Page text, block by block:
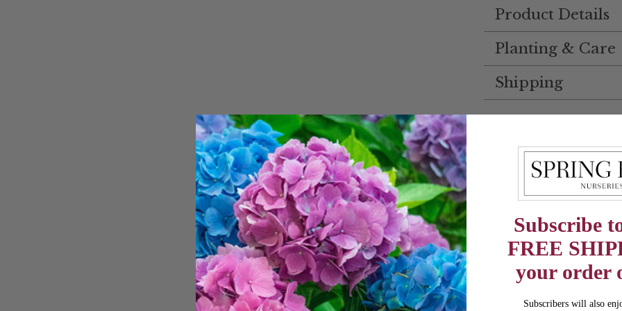
Product Details
Planting & Care
Shipping
Your Zone
Columbus,
Change My
Subscribe
FREE
your order
Subscribers will also